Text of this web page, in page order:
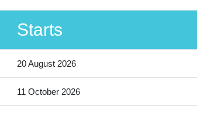
Starts
20 August 2026
11 October 2026